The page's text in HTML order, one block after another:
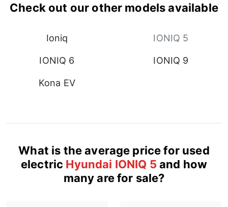
Check out our other models available
Ioniq IONIQ 5
IONIQ 6 IONIQ 9
Kona EV
What is the average price for used
electric Hyundai IONIQ 5 and how
many are for sale?